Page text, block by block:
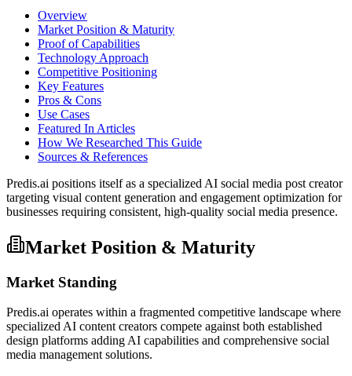
Overview
Market Position & Maturity
Proof of Capabilities
Technology Approach
Competitive Positioning
Key Features
Pros & Cons
Use Cases
Featured In Articles
How We Researched This Guide
Sources & References
Predis.ai positions itself as a specialized AI social media post creator
targeting visual content generation and engagement optimization for
businesses requiring consistent, high-quality social media presence.
Market Position & Maturity
Market Standing
Predis.ai operates within a fragmented competitive landscape where
specialized AI content creators compete against both established
design platforms adding AI capabilities and comprehensive social
media management solutions.